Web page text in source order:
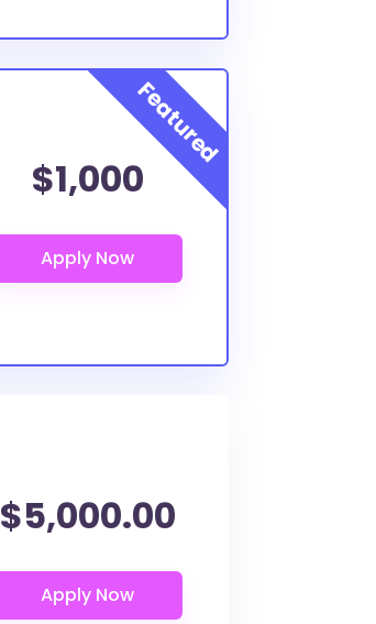
$1,000
$5,000.00